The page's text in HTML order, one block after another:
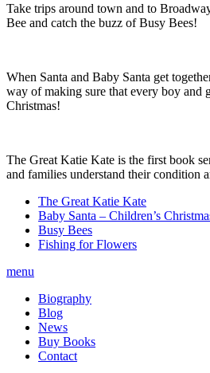
Take trips around town and to
Bee and catch the buzz of Busy Bees!
When Santa and Baby Santa get
way of making sure that every boy and
Christmas!
The Great Katie Kate is the first book
and families understand their condition
The Great Katie Kate
Baby Santa – Children’s
Busy Bees
Fishing for Flowers
menu
Biography
Blog
News
Buy Books
Contact